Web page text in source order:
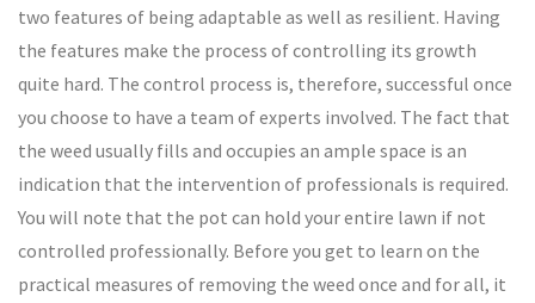
two features of being adaptable as well as resilient. Having
the features make the process of controlling its growth
quite hard. The control process is, therefore, successful once
you choose to have a team of experts involved. The fact that
the weed usually fills and occupies an ample space is an
indication that the intervention of professionals is required.
You will note that the pot can hold your entire lawn if not
controlled professionally. Before you get to learn on the
practical measures of removing the weed once and for all, it